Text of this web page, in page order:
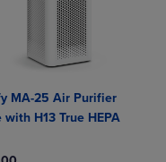
MA-25 Air Purifier
with H13 True HEPA